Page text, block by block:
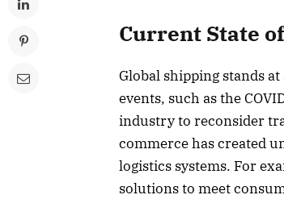
Current State
Global shipping stands
events, such as the
industry to reconsider
commerce has created
logistics systems. For
solutions to meet